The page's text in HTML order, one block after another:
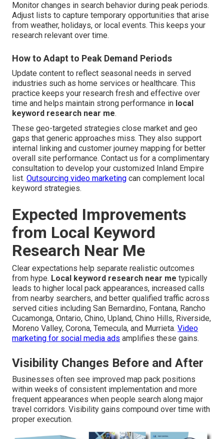
Monitor changes in search behavior during peak periods.
Adjust lists to capture temporary opportunities that arise
from weather, holidays, or local events. This keeps your
research relevant over time.
How to Adapt to Peak Demand Periods
Update content to reflect seasonal needs in served
industries such as home services or healthcare. This
practice keeps your research fresh and effective over
time and helps maintain strong performance in local
keyword research near me.
These geo-targeted strategies close market and geo
gaps that generic approaches miss. They also support
internal linking and customer journey mapping for better
overall site performance. Contact us for a complimentary
consultation to develop your customized Inland Empire
list. Outsourcing video marketing can complement local
keyword strategies.
Expected Improvements
from Local Keyword
Research Near Me
Clear expectations help separate realistic outcomes
from hype. Local keyword research near me typically
leads to higher local pack appearances, increased calls
from nearby searchers, and better qualified traffic across
served cities including San Bernardino, Fontana, Rancho
Cucamonga, Ontario, Chino, Upland, Chino Hills, Riverside,
Moreno Valley, Corona, Temecula, and Murrieta. Video
marketing for social media ads amplifies these gains.
Visibility Changes Before and After
Businesses often see improved map pack positions
within weeks of consistent implementation and more
frequent appearances when people search along major
travel corridors. Visibility gains compound over time with
proper execution.